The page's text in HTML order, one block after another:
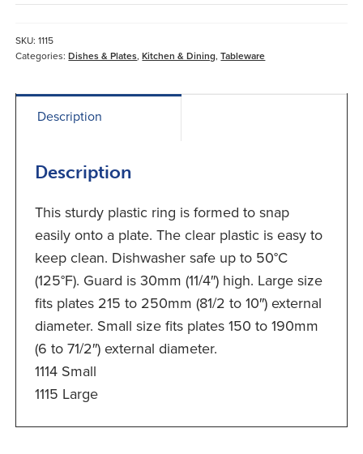
SKU:1115
Categories:Dishes & Plates,Kitchen & Dining,Tableware
Description
Description
This sturdy plastic ring is formed to snap
easily onto a plate. The clear plastic is easy to
keep clean. Dishwasher safe up to 50°C
(125°F). Guard is 30mm (11/4″) high. Large size
fits plates 215 to 250mm (81/2 to 10″) external
diameter. Small size fits plates 150 to 190mm
(6 to 71/2″) external diameter.
1114 Small
1115 Large